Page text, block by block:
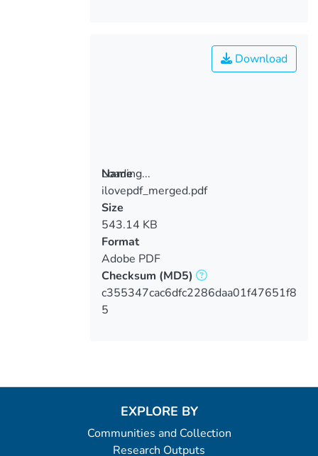
Loading...
Loading...
Download
Name
ilovepdf_merged.pdf
Size
543.14 KB
Format
Adobe PDF
Checksum (MD5)
c355347cac6dfc2286daa01f47651f8
5
EXPLORE BY
Communities and Collection
Research Outputs